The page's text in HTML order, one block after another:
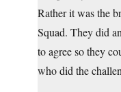
Rather it was the
Squad. They did
to agree so they
who did the